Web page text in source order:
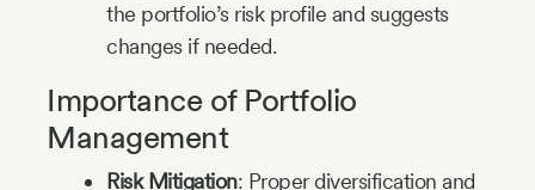
the portfolio’s risk profile and suggests
changes if needed.
Importance of Portfolio
Management
Risk Mitigation: Proper diversification and